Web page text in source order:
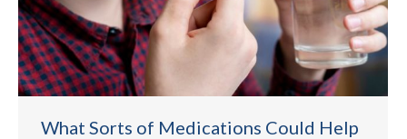
What Sorts of Medications Could Help